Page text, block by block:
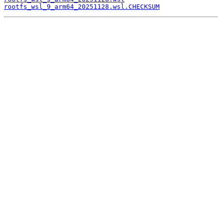
rootfs_wsl_9_arm64_20251128.wsl.CHECKSUM